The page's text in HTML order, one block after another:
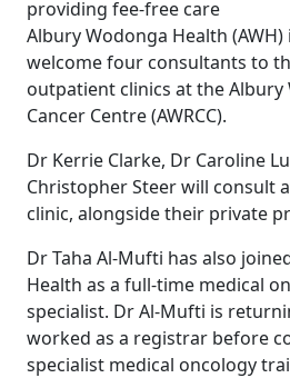
Albury Wodonga Health
welcome four consultants to
outpatient clinics at the Albury
Cancer Centre (AWRCC).
Dr Kerrie Clarke, Dr Caroline
Christopher Steer will consult
clinic, alongside their private
Dr Taha Al-Mufti has also
Health as a full-time medical
specialist. Dr Al-Mufti is
worked as a registrar before
specialist medical oncology